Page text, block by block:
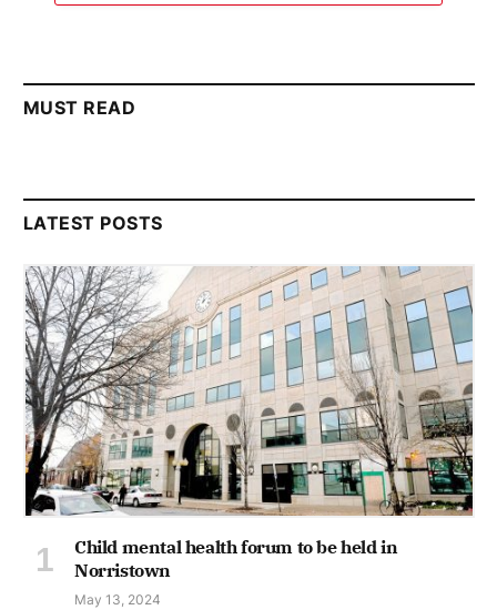
MUST READ
LATEST POSTS
Child mental health forum to be held in
Norristown
May 13, 2024